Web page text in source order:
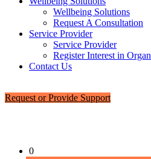
Wellbeing Solutions
Request A Consultation
Service Provider
Service Provider
Register Interest in
Contact Us
Request or Provide Support
0